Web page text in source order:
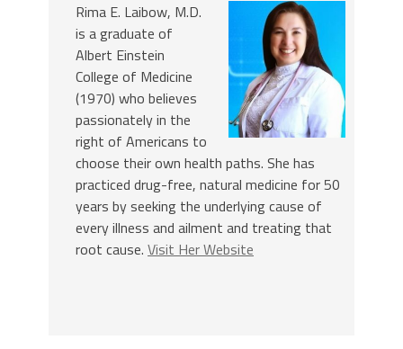
Rima E. Laibow, M.D.
is a graduate of
Albert Einstein
College of Medicine
(1970) who believes
passionately in the
right of Americans to
choose their own health paths. She has
practiced drug-free, natural medicine for 50
years by seeking the underlying cause of
every illness and ailment and treating that
root cause. Visit Her Website